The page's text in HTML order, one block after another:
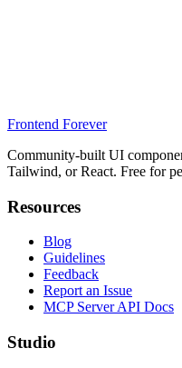
Frontend Forever
Community-built UI
Tailwind, or React. Free for
Resources
Blog
Guidelines
Feedback
Report an Issue
MCP Server API Docs
Studio